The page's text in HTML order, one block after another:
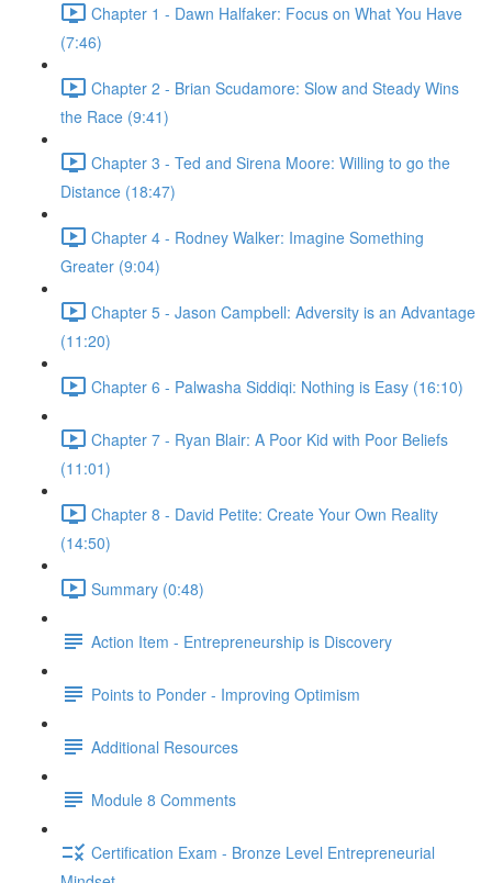
Chapter 1 - Dawn Halfaker: Focus on What You Have
(7:46)
Chapter 2 - Brian Scudamore: Slow and Steady Wins
the Race (9:41)
Chapter 3 - Ted and Sirena Moore: Willing to go the
Distance (18:47)
Chapter 4 - Rodney Walker: Imagine Something
Greater (9:04)
Chapter 5 - Jason Campbell: Adversity is an Advantage
(11:20)
Chapter 6 - Palwasha Siddiqi: Nothing is Easy (16:10)
Chapter 7 - Ryan Blair: A Poor Kid with Poor Beliefs
(11:01)
Chapter 8 - David Petite: Create Your Own Reality
(14:50)
Summary (0:48)
Action Item - Entrepreneurship is Discovery
Points to Ponder - Improving Optimism
Additional Resources
Module 8 Comments
Certification Exam - Bronze Level Entrepreneurial